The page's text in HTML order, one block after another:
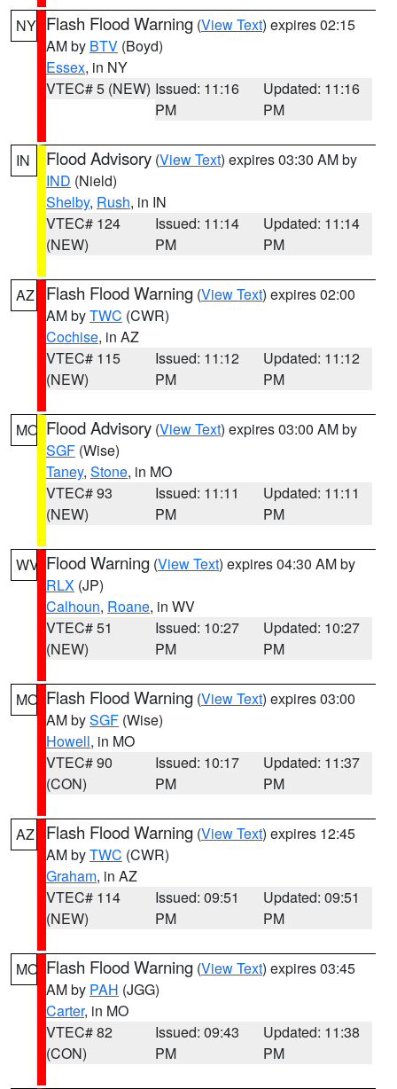
NY Flash Flood Warning (View Text) expires 02:15
AM by BTV (Boyd)
Essex, in NY
VTEC# 5 (NEW) Issued: 11:16
PM
Updated: 11:16
PM
IN Flood Advisory (View Text) expires 03:30 AM by
IND (Nield)
Shelby, Rush, in IN
VTEC# 124
(NEW)
Issued: 11:14
PM
Updated: 11:14
PM
AZ Flash Flood Warning (View Text) expires 02:00
AM byTWC (CWR)
Cochise, in AZ
VTEC# 115
(NEW)
Issued: 11:12
PM
Updated: 11:12
PM
MO Flood Advisory (View Text) expires 03:00 AM by
SGF (Wise)
Taney, Stone, in MO
VTEC# 93
(NEW)
Issued: 11:11
PM
Updated: 11:11
PM
WV Flood Warning (View Text) expires 04:30 AM by
RLX (JP)
Calhoun, Roane, in WV
VTEC# 51
(NEW)
Issued: 10:27
PM
Updated: 10:27
PM
MO Flash Flood Warning (View Text) expires 03:00
AM bySGF (Wise)
Howell, in MO
VTEC# 90
(CON)
Issued: 10:17
PM
Updated: 11:37
PM
AZ Flash Flood Warning (View Text) expires 12:45
AM byTWC (CWR)
Graham, in AZ
VTEC# 114
(NEW)
Issued: 09:51
PM
Updated: 09:51
PM
MO Flash Flood Warning (View Text) expires 03:45
AM by PAH (JGG)
Carter, in MO
VTEC# 82
(CON)
Issued: 09:43
PM
Updated: 11:38
PM